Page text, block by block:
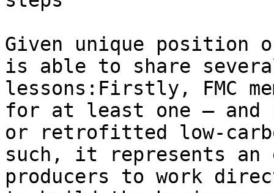
Given unique position
is able to share
lessons:Firstly, FMC
for at least one – and
or retrofitted low-
such, it represents
producers to work